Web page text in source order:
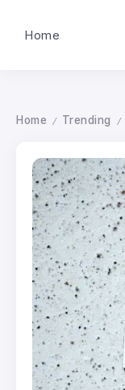
Home
Home / Trending /